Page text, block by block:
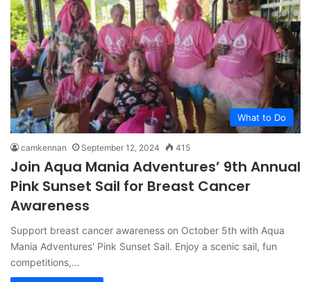
What to Do
camkennan September 12, 2024 415
Join Aqua Mania Adventures’ 9th Annual
Pink Sunset Sail for Breast Cancer
Awareness
Support breast cancer awareness on October 5th with Aqua
Mania Adventures' Pink Sunset Sail. Enjoy a scenic sail, fun
competitions,…